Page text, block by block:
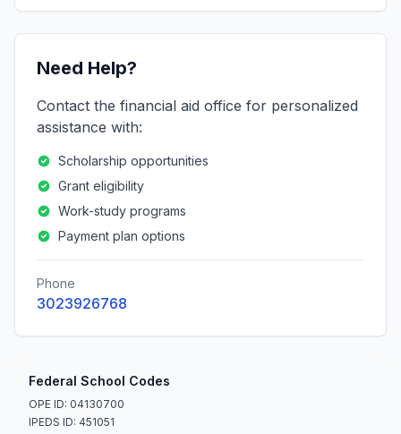
Need Help?
Contact the financial aid office for personalized
assistance with:
Scholarship opportunities
Grant eligibility
Work-study programs
Payment plan options
Phone
3023926768
Federal School Codes
OPE ID: 04130700
IPEDS ID: 451051